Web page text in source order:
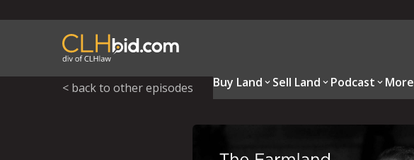
Buy Land Sell Land Podcast More
< back to other episodes